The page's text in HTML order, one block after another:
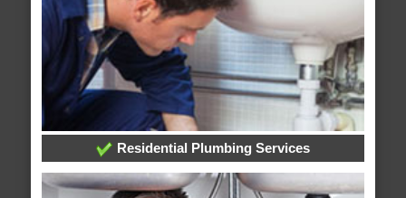
Residential Plumbing Services